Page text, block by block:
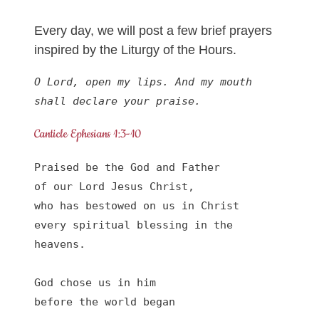
Every day, we will post a few brief prayers
inspired by the Liturgy of the Hours.
O Lord, open my lips. And my mouth
shall declare your praise.
Canticle Ephesians 1:3-10
Praised be the God and Father
of our Lord Jesus Christ,
who has bestowed on us in Christ
every spiritual blessing in the
heavens.
God chose us in him
before the world began